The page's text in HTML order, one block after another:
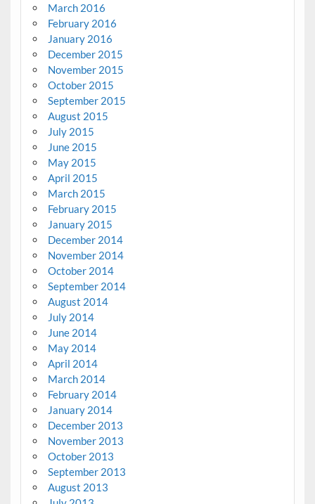
March 2016
February 2016
January 2016
December 2015
November 2015
October 2015
September 2015
August 2015
July 2015
June 2015
May 2015
April 2015
March 2015
February 2015
January 2015
December 2014
November 2014
October 2014
September 2014
August 2014
July 2014
June 2014
May 2014
April 2014
March 2014
February 2014
January 2014
December 2013
November 2013
October 2013
September 2013
August 2013